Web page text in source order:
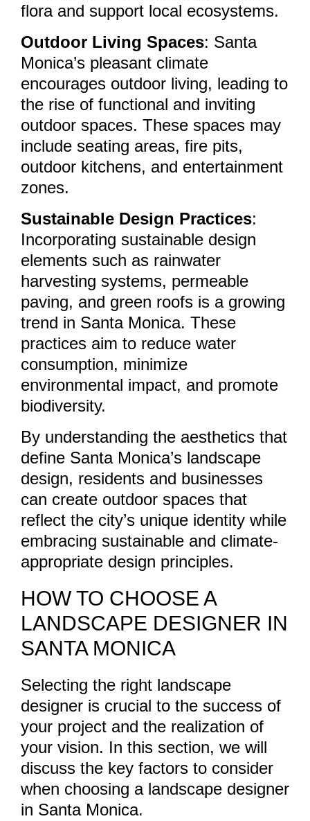
flora and support local ecosystems.
Outdoor Living Spaces: Santa
Monica’s pleasant climate
encourages outdoor living, leading to
the rise of functional and inviting
outdoor spaces. These spaces may
include seating areas, fire pits,
outdoor kitchens, and entertainment
zones.
Sustainable Design Practices:
Incorporating sustainable design
elements such as rainwater
harvesting systems, permeable
paving, and green roofs is a growing
trend in Santa Monica. These
practices aim to reduce water
consumption, minimize
environmental impact, and promote
biodiversity.
By understanding the aesthetics that
define Santa Monica’s landscape
design, residents and businesses
can create outdoor spaces that
reflect the city’s unique identity while
embracing sustainable and climate-
appropriate design principles.
HOW TO CHOOSE A
LANDSCAPE DESIGNER IN
SANTA MONICA
Selecting the right landscape
designer is crucial to the success of
your project and the realization of
your vision. In this section, we will
discuss the key factors to consider
when choosing a landscape designer
in Santa Monica.